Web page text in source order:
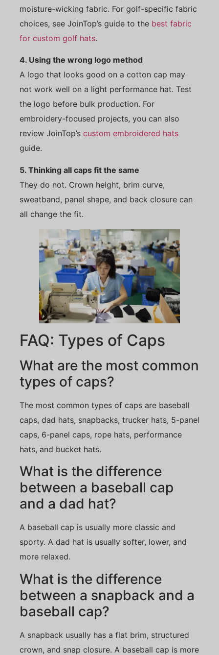
moisture-wicking fabric. For golf-specific fabric
choices, see JoinTop’s guide to the best fabric
for custom golf hats.
4. Using the wrong logo method
A logo that looks good on a cotton cap may
not work well on a light performance hat. Test
the logo before bulk production. For
embroidery-focused projects, you can also
review JoinTop’s custom embroidered hats
guide.
5. Thinking all caps fit the same
They do not. Crown height, brim curve,
sweatband, panel shape, and back closure can
all change the fit.
FAQ: Types of Caps
What are the most common
types of caps?
The most common types of caps are baseball
caps, dad hats, snapbacks, trucker hats, 5-panel
caps, 6-panel caps, rope hats, performance
hats, and bucket hats.
What is the difference
between a baseball cap
and a dad hat?
A baseball cap is usually more classic and
sporty. A dad hat is usually softer, lower, and
more relaxed.
What is the difference
between a snapback and a
baseball cap?
A snapback usually has a flat brim, structured
crown, and snap closure. A baseball cap is more